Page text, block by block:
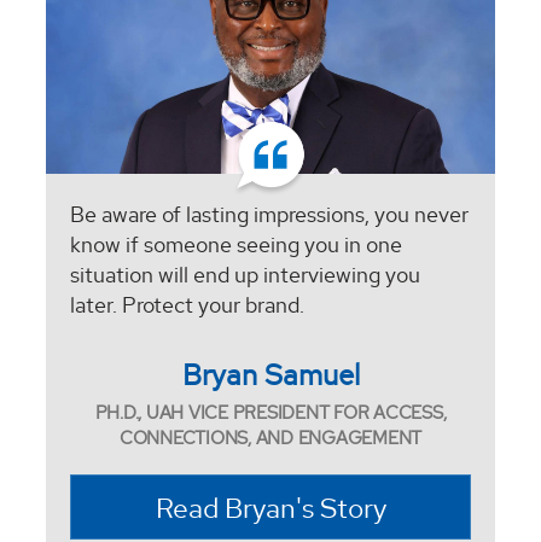
Be aware of lasting impressions, you never
know if someone seeing you in one
situation will end up interviewing you
later. Protect your brand.
Bryan Samuel
PH.D., UAH VICE PRESIDENT FOR ACCESS,
CONNECTIONS, AND ENGAGEMENT
Read Bryan's Story